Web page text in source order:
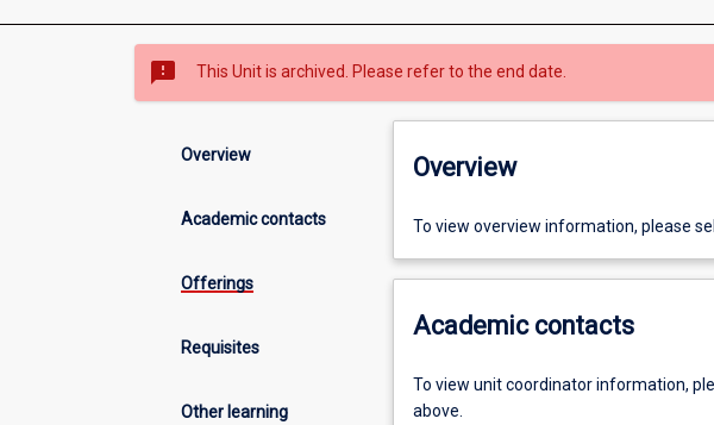
sms_failed This Unit is archived. Please refer to the end date.
Overview
Academic contacts
Offerings
Requisites
Other learning
Overview
To view overview information, please
Academic contacts
To view unit coordinator information,
above.